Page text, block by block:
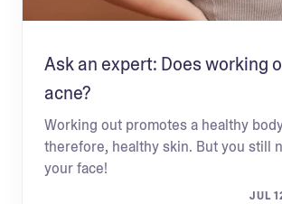
Ask an expert: Does working
acne?
Working out promotes a healthy
therefore, healthy skin. But you still
your face!
JUL